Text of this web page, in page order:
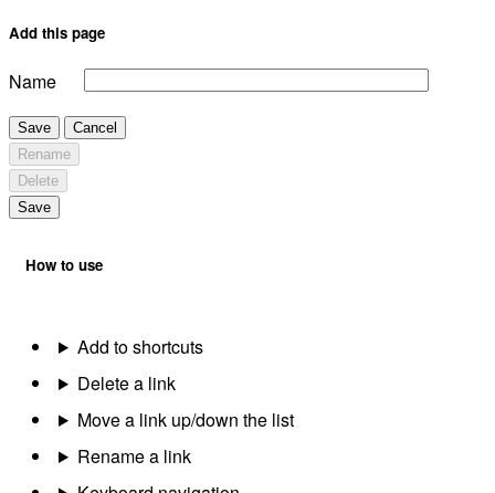
Add this page
Name
Save
Cancel
Rename
Delete
Save
How to use
Add to shortcuts
Delete a link
Move a link up/down the list
Rename a link